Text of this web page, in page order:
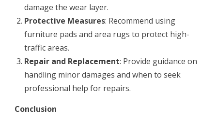
damage the wear layer.
Protective Measures: Recommend using
furniture pads and area rugs to protect high-
traffic areas.
Repair and Replacement: Provide guidance on
handling minor damages and when to seek
professional help for repairs.
Conclusion